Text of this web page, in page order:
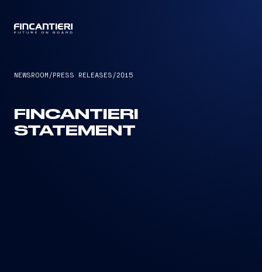
NEWSROOM /PRESS RELEASES /2015
FINCANTIERI
STATEMENT